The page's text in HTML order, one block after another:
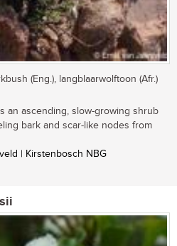
(Eng.), langblaarwolftoon (Afr.)
an ascending, slow-growing shrub
bark and scar-like nodes from
| Kirstenbosch NBG